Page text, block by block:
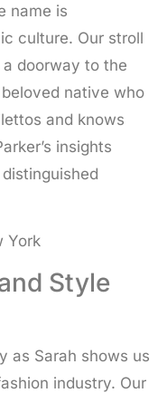
name is
culture. Our stroll
a doorway to the
native who
and knows
insights
Style
as Sarah shows us
industry. Our